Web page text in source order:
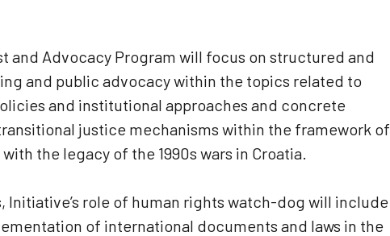
and Advocacy Program will focus on structured and
and public advocacy within the topics related to
and institutional approaches and concrete
justice mechanisms within the framework of
the legacy of the 1990s wars in Croatia.
Initiative’s role of human rights watch-dog will include
of international documents and laws in the